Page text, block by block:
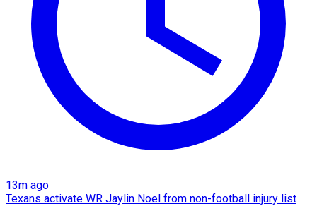
13m ago
Texans activate WR Jaylin Noel from non-football injury list